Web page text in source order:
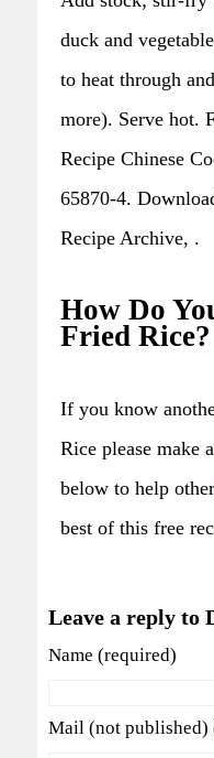
duck and
to heat through
more). Serve hot.
Recipe Chinese
65870-4.
Recipe Archive, .
How Do
Fried Rice?
If you know
Rice please make
below to help other
best of this free
Leave a reply to
Name (required)
Mail (not published)